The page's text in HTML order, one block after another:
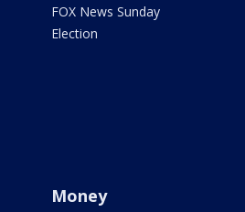
FOX News Sunday
Election
Money